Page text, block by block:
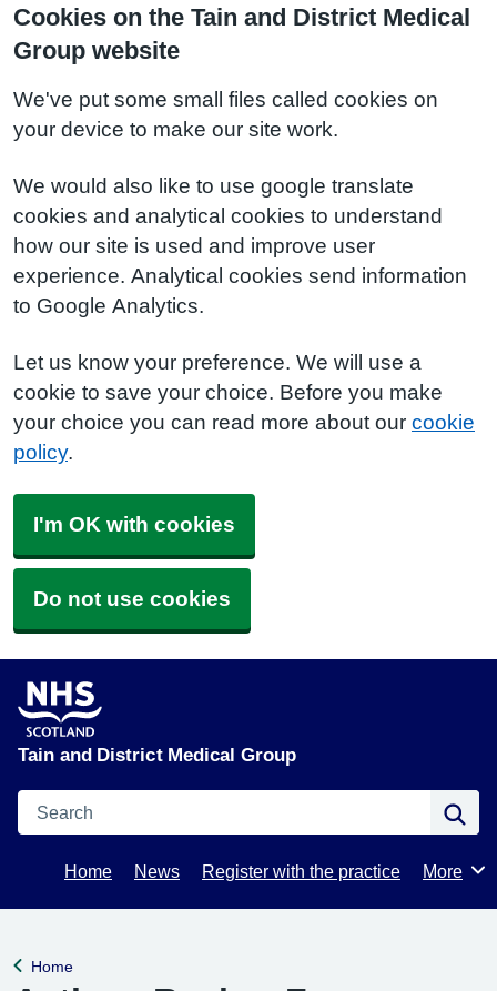
Cookies on the Tain and District Medical
Group website
We've put some small files called cookies on
your device to make our site work.
We would also like to use google translate
cookies and analytical cookies to understand
how our site is used and improve user
experience. Analytical cookies send information
to Google Analytics.
Let us know your preference. We will use a
cookie to save your choice. Before you make
your choice you can read more about our cookie
policy.
I'm OK with cookies
Do not use cookies
Tain and District Medical Group
Search
Home News Register with the practice Browse
More
Back to
Home